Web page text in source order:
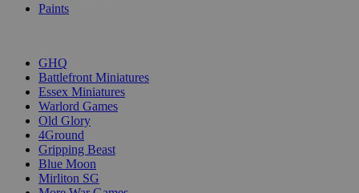
Paints
GHQ
Battlefront Miniatures
Essex Miniatures
Warlord Games
Old Glory
4Ground
Gripping Beast
Blue Moon
Mirliton SG